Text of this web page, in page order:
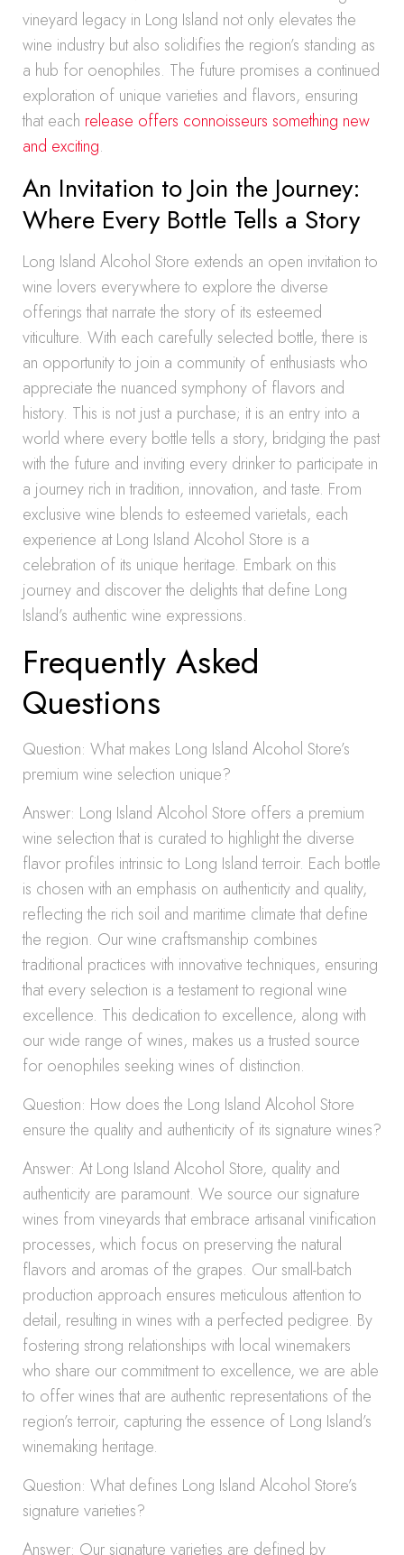
vineyard legacy in Long Island not only elevates the
wine industry but also solidifies the region’s standing as
a hub for oenophiles. The future promises a continued
exploration of unique varieties and flavors, ensuring
that each release offers connoisseurs something new
and exciting.
An Invitation to Join the Journey:
Where Every Bottle Tells a Story
Long Island Alcohol Store extends an open invitation to
wine lovers everywhere to explore the diverse
offerings that narrate the story of its esteemed
viticulture. With each carefully selected bottle, there is
an opportunity to join a community of enthusiasts who
appreciate the nuanced symphony of flavors and
history. This is not just a purchase; it is an entry into a
world where every bottle tells a story, bridging the past
with the future and inviting every drinker to participate in
a journey rich in tradition, innovation, and taste. From
exclusive wine blends to esteemed varietals, each
experience at Long Island Alcohol Store is a
celebration of its unique heritage. Embark on this
journey and discover the delights that define Long
Island’s authentic wine expressions.
Frequently Asked
Questions
Question: What makes Long Island Alcohol Store’s
premium wine selection unique?
Answer: Long Island Alcohol Store offers a premium
wine selection that is curated to highlight the diverse
flavor profiles intrinsic to Long Island terroir. Each bottle
is chosen with an emphasis on authenticity and quality,
reflecting the rich soil and maritime climate that define
the region. Our wine craftsmanship combines
traditional practices with innovative techniques, ensuring
that every selection is a testament to regional wine
excellence. This dedication to excellence, along with
our wide range of wines, makes us a trusted source
for oenophiles seeking wines of distinction.
Question: How does the Long Island Alcohol Store
ensure the quality and authenticity of its signature wines?
Answer: At Long Island Alcohol Store, quality and
authenticity are paramount. We source our signature
wines from vineyards that embrace artisanal vinification
processes, which focus on preserving the natural
flavors and aromas of the grapes. Our small-batch
production approach ensures meticulous attention to
detail, resulting in wines with a perfected pedigree. By
fostering strong relationships with local winemakers
who share our commitment to excellence, we are able
to offer wines that are authentic representations of the
region’s terroir, capturing the essence of Long Island’s
winemaking heritage.
Question: What defines Long Island Alcohol Store’s
signature varieties?
Answer: Our signature varieties are defined by